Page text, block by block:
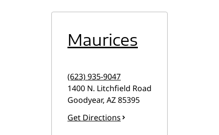
Maurices
(623) 935-9047
1400 N. Litchfield Road
Goodyear, AZ85395
Get Directions